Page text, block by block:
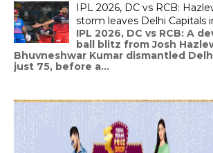
IPL 2026, DC vs RCB:
storm leaves Delhi Capitals
IPL 2026, DC vs RCB: A
ball blitz from Josh
Bhuvneshwar Kumar dismantled
just 75, before a...